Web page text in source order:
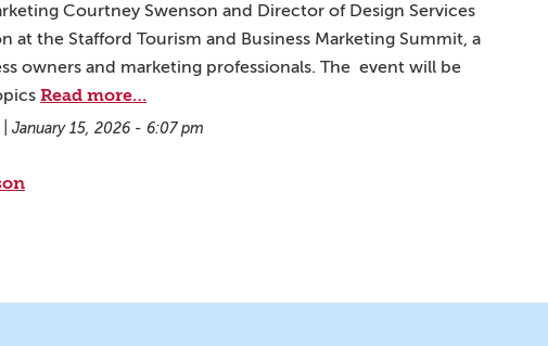
Courtney Swenson and Director of Design Services
at the Stafford Tourism and Business Marketing Summit, a
owners and marketing professionals. The event will be
Read more…
January 15, 2026 - 6:07 pm